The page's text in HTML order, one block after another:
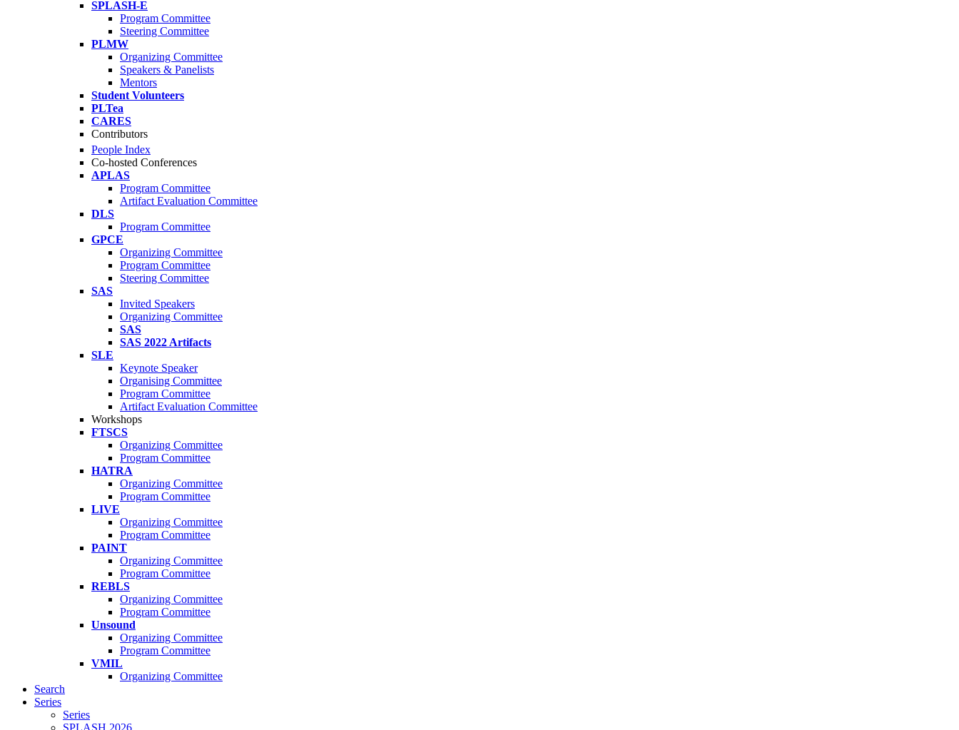
SPLASH-E
Program Committee
Steering Committee
PLMW
Organizing Committee
Speakers & Panelists
Mentors
Student Volunteers
PLTea
CARES
Contributors
People Index
Co-hosted Conferences
APLAS
Program Committee
Artifact Evaluation Committee
DLS
Program Committee
GPCE
Organizing Committee
Program Committee
Steering Committee
SAS
Invited Speakers
Organizing Committee
SAS
SAS 2022 Artifacts
SLE
Keynote Speaker
Organising Committee
Program Committee
Artifact Evaluation Committee
Workshops
FTSCS
Organizing Committee
Program Committee
HATRA
Organizing Committee
Program Committee
LIVE
Organizing Committee
Program Committee
PAINT
Organizing Committee
Program Committee
REBLS
Organizing Committee
Program Committee
Unsound
Organizing Committee
Program Committee
VMIL
Organizing Committee
Search
Series
Series